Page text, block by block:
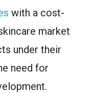
with a cost-
market
under their
need for